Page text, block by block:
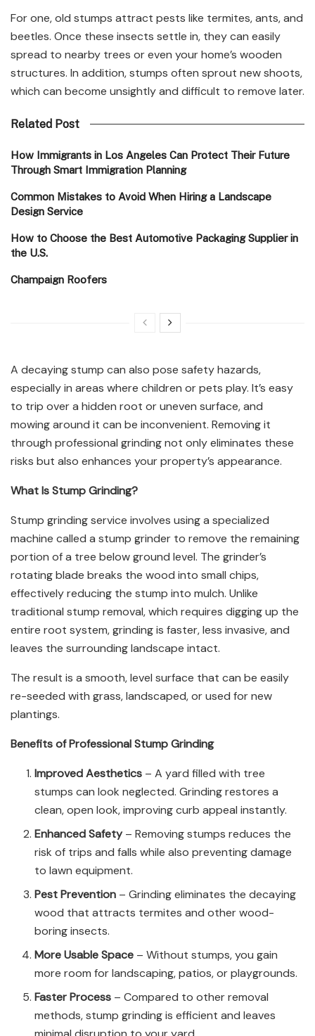
For one, old stumps attract pests like termites, ants, and
beetles. Once these insects settle in, they can easily
spread to nearby trees or even your home’s wooden
structures. In addition, stumps often sprout new shoots,
which can become unsightly and difficult to remove later.
Related Post
How Immigrants in Los Angeles Can Protect Their Future
Through Smart Immigration Planning
Common Mistakes to Avoid When Hiring a Landscape
Design Service
How to Choose the Best Automotive Packaging Supplier in
the U.S.
Champaign Roofers
A decaying stump can also pose safety hazards,
especially in areas where children or pets play. It’s easy
to trip over a hidden root or uneven surface, and
mowing around it can be inconvenient. Removing it
through professional grinding not only eliminates these
risks but also enhances your property’s appearance.
What Is Stump Grinding?
Stump grinding service involves using a specialized
machine called a stump grinder to remove the remaining
portion of a tree below ground level. The grinder’s
rotating blade breaks the wood into small chips,
effectively reducing the stump into mulch. Unlike
traditional stump removal, which requires digging up the
entire root system, grinding is faster, less invasive, and
leaves the surrounding landscape intact.
The result is a smooth, level surface that can be easily
re-seeded with grass, landscaped, or used for new
plantings.
Benefits of Professional Stump Grinding
Improved Aesthetics – A yard filled with tree
stumps can look neglected. Grinding restores a
clean, open look, improving curb appeal instantly.
Enhanced Safety– Removing stumps reduces the
risk of trips and falls while also preventing damage
to lawn equipment.
Pest Prevention – Grinding eliminates the decaying
wood that attracts termites and other wood-
boring insects.
More Usable Space – Without stumps, you gain
more room for landscaping, patios, or playgrounds.
Faster Process – Compared to other removal
methods, stump grinding is efficient and leaves